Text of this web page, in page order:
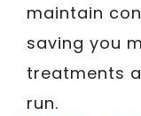
maintain
saving you
treatments
run.